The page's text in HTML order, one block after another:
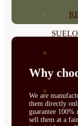
SUELO
Why
We are
them directly
guarantee 100%
sell them at a